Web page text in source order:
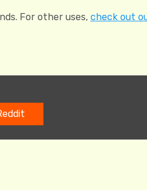
For other uses, check out